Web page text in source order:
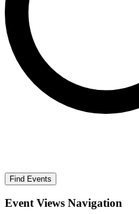
Find Events
Event Views Navigation